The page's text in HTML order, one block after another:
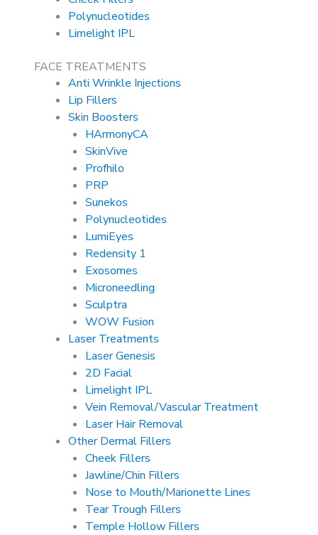
Polynucleotides
Limelight IPL
FACE TREATMENTS
Anti Wrinkle Injections
Lip Fillers
Skin Boosters
HArmonyCA
SkinVive
Profhilo
PRP
Sunekos
Polynucleotides
LumiEyes
Redensity 1
Exosomes
Microneedling
Sculptra
WOW Fusion
Laser Treatments
Laser Genesis
2D Facial
Limelight IPL
Vein Removal/Vascular Treatment
Laser Hair Removal
Other Dermal Fillers
Cheek Fillers
Jawline/Chin Fillers
Nose to Mouth/Marionette Lines
Tear Trough Fillers
Temple Hollow Fillers